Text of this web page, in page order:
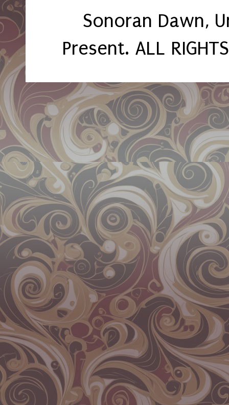
Sonoran Dawn,
Present. ALL